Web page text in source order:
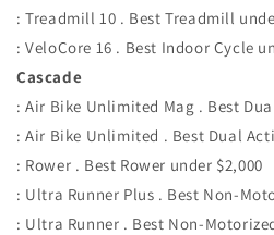
: Treadmill 10 . Best Treadmill
: VeloCore 16 . Best Indoor Cycle
Cascade
: Air Bike Unlimited Mag . Best
: Air Bike Unlimited . Best Dual
: Rower . Best Rower under $2,000
: Ultra Runner Plus . Best Non-
: Ultra Runner . Best Non-